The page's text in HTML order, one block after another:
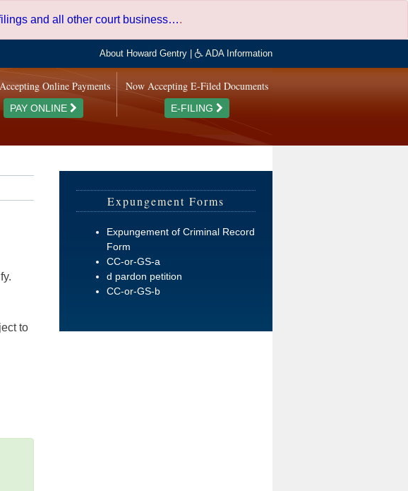
and all other court business….
About Howard Gentry ADA Information
Now Accepting E-Filed Documents
E-FILING
Online Payments
PAY ONLINE
to
Expungement Forms
Expungement of Criminal Record
Form
CC-or-GS-a
d pardon petition
CC-or-GS-b